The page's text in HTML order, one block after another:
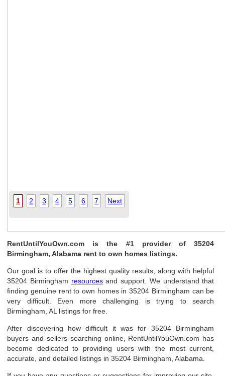
1 2 3 4 5 6 7 Next
RentUntilYouOwn.com is the #1 provider of 35204
Birmingham, Alabama rent to own homes listings.
Our goal is to offer the highest quality results, along with helpful
35204 Birmingham resourcesand support. We understand that
finding genuine rent to own homes in 35204 Birmingham can be
very difficult. Even more challenging is trying to search
Birmingham, AL listings for free.
After discovering how difficult it was for 35204 Birmingham
buyers and sellers searching online, RentUntilYouOwn.com has
become dedicated to providing users with the most current,
accurate, and detailed listings in 35204 Birmingham, Alabama.